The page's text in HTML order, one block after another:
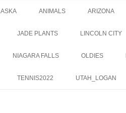
ANIMALS ARIZONA
JADE PLANTS LINCOLN CITY
NIAGARA FALLS OLDIES
TENNIS2022 UTAH_LOGAN